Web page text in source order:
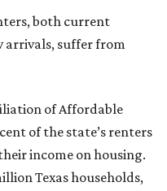
both current
arrivals, suffer from
of Affordable
of the state’s renters
income on housing.
Texas households,